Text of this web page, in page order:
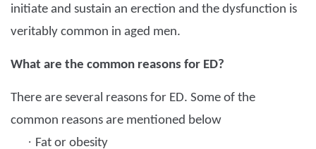
initiate and sustain an erection and the dysfunction is
veritably common in aged men.
What are the common reasons for ED?
There are several reasons for ED. Some of the
common reasons are mentioned below
· Fat or obesity